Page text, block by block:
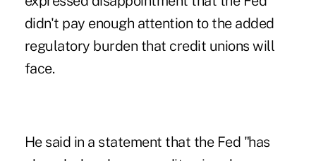
didn't pay enough attention to the added
regulatory burden that credit unions will
face.
He said in a statement that the Fed "has